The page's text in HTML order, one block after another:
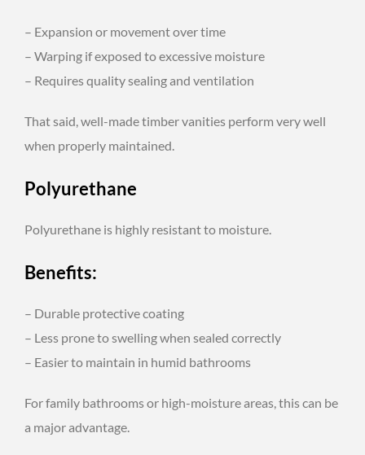
– Expansion or movement over time
– Warping if exposed to excessive moisture
– Requires quality sealing and ventilation
That said, well-made timber vanities perform very well
when properly maintained.
Polyurethane
Polyurethane is highly resistant to moisture.
Benefits:
– Durable protective coating
– Less prone to swelling when sealed correctly
– Easier to maintain in humid bathrooms
For family bathrooms or high-moisture areas, this can be
a major advantage.